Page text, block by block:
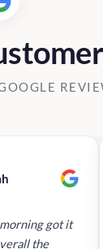
got it
the